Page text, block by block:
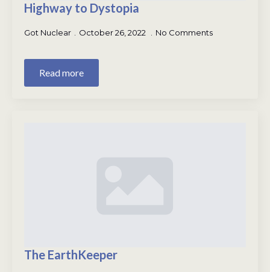
Highway to Dystopia
Got Nuclear October 26, 2022 No Comments
Read more
The EarthKeeper